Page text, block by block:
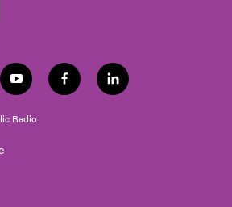
y
o
u
t
f
a
l
i
Radio